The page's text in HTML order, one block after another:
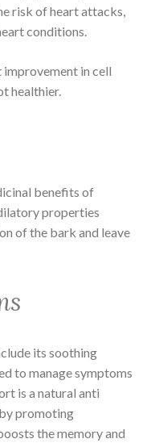
risk of heart attacks,
conditions.
in cell
healthier.
benefits of
properties
of the bark and leave
its soothing
to manage symptoms
is a natural anti
promoting
the memory and